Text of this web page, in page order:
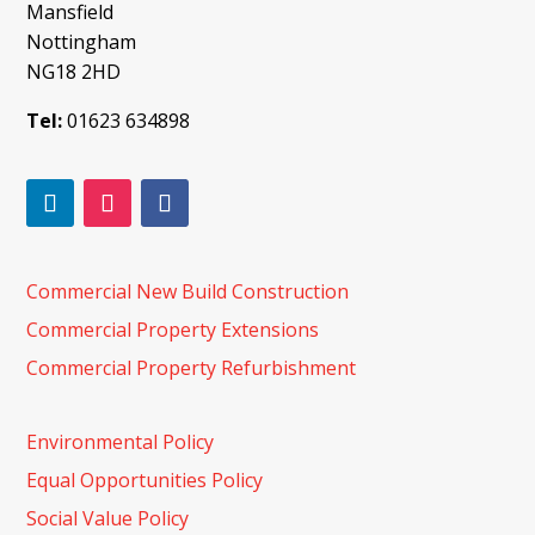
Mansfield
Nottingham
NG18 2HD
Tel:01623 634898
Commercial New Build Construction
Commercial Property Extensions
Commercial Property Refurbishment
Environmental Policy
Equal Opportunities Policy
Social Value Policy